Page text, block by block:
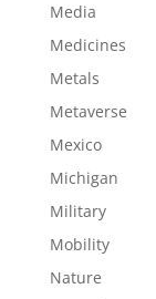
Media
Medicines
Metals
Metaverse
Mexico
Michigan
Military
Mobility
Nature